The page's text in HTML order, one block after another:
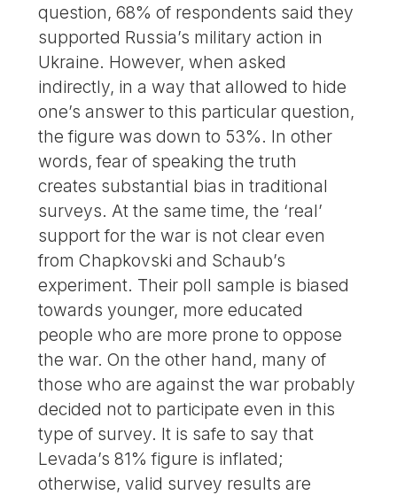
question, 68% of respondents said they
supported Russia’s military action in
Ukraine. However, when asked
indirectly, in a way that allowed to hide
one’s answer to this particular question,
the figure was down to 53%. In other
words, fear of speaking the truth
creates substantial bias in traditional
surveys. At the same time, the ‘real’
support for the war is not clear even
from Chapkovski and Schaub’s
experiment. Their poll sample is biased
towards younger, more educated
people who are more prone to oppose
the war. On the other hand, many of
those who are against the war probably
decided not to participate even in this
type of survey. It is safe to say that
Levada’s 81% figure is inflated;
otherwise, valid survey results are